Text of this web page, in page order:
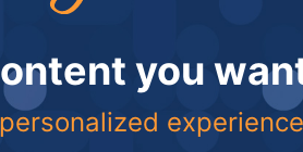
you